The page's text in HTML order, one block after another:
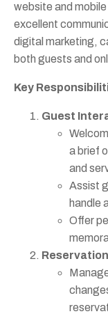
website and
excellent
digital marketing,
both guests and
Key
Guest
a brief
and
Assist
handle
Offer